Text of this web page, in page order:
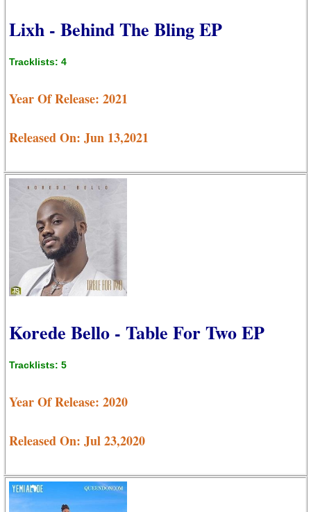
Lixh - Behind The Bling EP
Tracklists: 4
Year Of Release: 2021
Released On: Jun 13,2021
Korede Bello - Table For Two EP
Tracklists: 5
Year Of Release: 2020
Released On: Jul 23,2020